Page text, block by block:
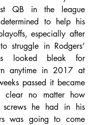
QB in the league
to help his
especially after
struggle in Rodgers’
looked bleak for
anytime in 2017 at
passed it became
clear no matter how
he had in his
was going to come